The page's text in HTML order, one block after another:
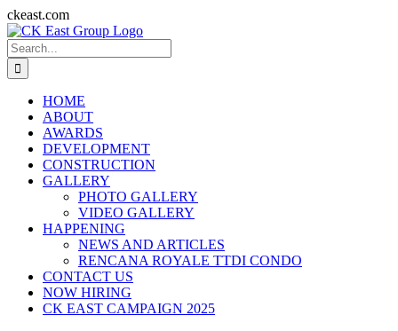
ckeast.comSkip
to
Search
for:
HOME
ABOUT
AWARDS
DEVELOPMENT
CONSTRUCTION
GALLERY
PHOTO GALLERY
VIDEO GALLERY
HAPPENING
NEWS AND ARTICLES
RENCANA ROYALE TTDI CONDO
CONTACT US
NOW HIRING
CK EAST CAMPAIGN 2025